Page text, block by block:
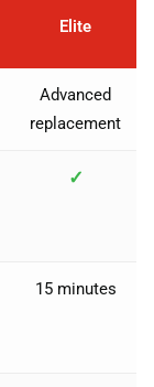
Elite
Advanced
replacement
✓
15 minutes